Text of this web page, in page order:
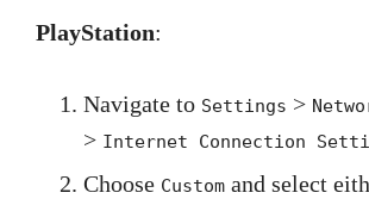
PlayStation:
Navigate to Settings >
> Internet Connection
Choose Custom and select